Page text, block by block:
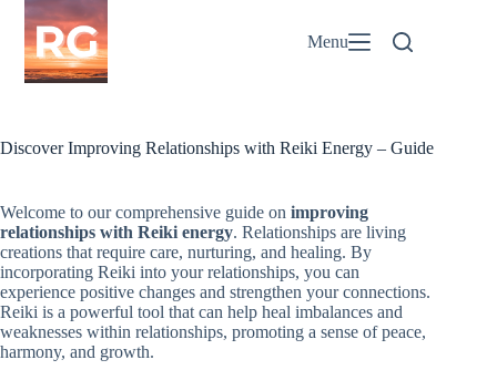
Skip
content
Menu
Discover Improving Relationships with Reiki Energy – Guide
Welcome to our comprehensive guide on improving
relationships with Reiki energy. Relationships are living
creations that require care, nurturing, and healing. By
incorporating Reiki into your relationships, you can
experience positive changes and strengthen your connections.
Reiki is a powerful tool that can help heal imbalances and
weaknesses within relationships, promoting a sense of peace,
harmony, and growth.